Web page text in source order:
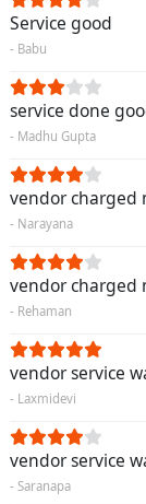
Service good
- Babu
service done
- Madhu Gupta
vendor charged
- Narayana
vendor charged
- Rehaman
vendor service
- Laxmidevi
vendor service
- Saranapa